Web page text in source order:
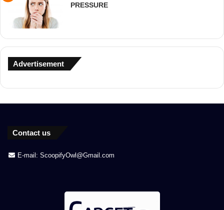
PRESSURE
Advertisement
Contact us
E-mail: ScoopifyOwl@Gmail.com